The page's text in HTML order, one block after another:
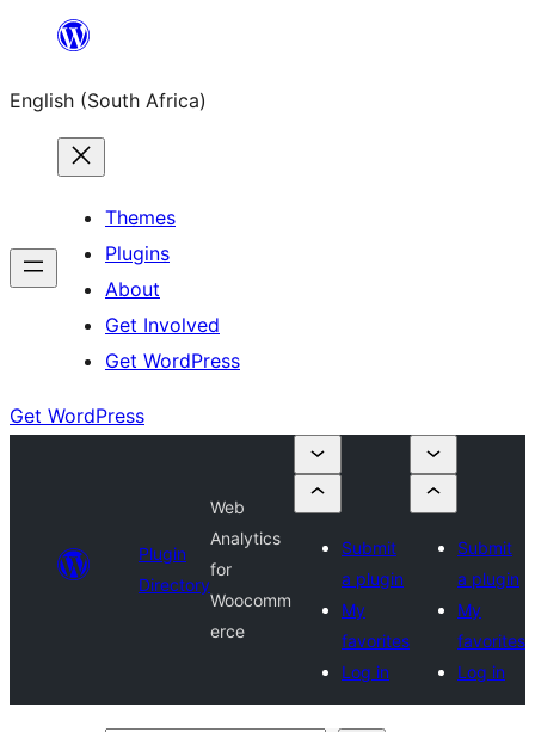
content
English (South Africa)
Themes
Plugins
About
Get Involved
Get WordPress
Get WordPress
Plugin
Directory
Web
Analytics
for
Woocomm
erce
Submit
a plugin
My
favorites
Log in
Submit
a plugin
My
favorites
Log in